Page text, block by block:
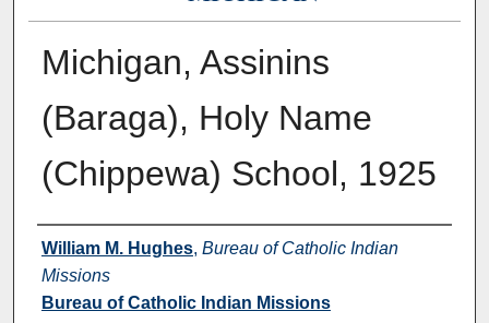
Michigan, Assinins
(Baraga), Holy Name
(Chippewa) School, 1925
Authors
William M. Hughes, Bureau of Catholic Indian
Missions
Bureau of Catholic Indian Missions